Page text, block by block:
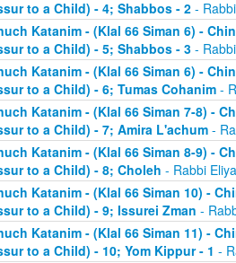
to a Child) - 4; Shabbos - 2 -
Katanim - (Klal 66 Siman 6) -
to a Child) - 5; Shabbos - 3 -
Katanim - (Klal 66 Siman 6) -
to a Child) - 6; Tumas Cohanim -
Katanim - (Klal 66 Siman 7-8) -
to a Child) - 7; Amira L'achum -
Katanim - (Klal 66 Siman 8-9) -
to a Child) - 8; Choleh - Rabbi
Katanim - (Klal 66 Siman 10) -
to a Child) - 9; Issurei Zman -
Katanim - (Klal 66 Siman 11) -
to a Child) - 10; Yom Kippur - 1 -